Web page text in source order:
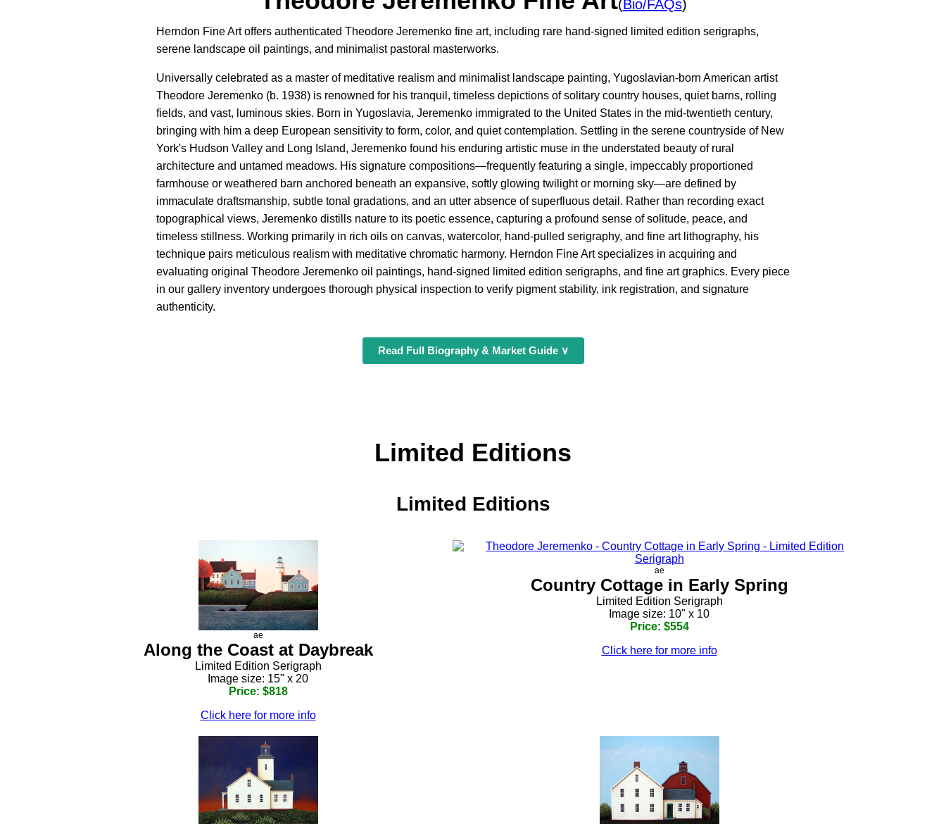
( Bio/FAQs)
Herndon Fine Art offers authenticated Theodore Jeremenko fine art, including rare hand-signed limited edition serigraphs,
serene landscape oil paintings, and minimalist pastoral masterworks.
Universally celebrated as a master of meditative realism and minimalist landscape painting, Yugoslavian-born American artist
Theodore Jeremenko (b. 1938) is renowned for his tranquil, timeless depictions of solitary country houses, quiet barns, rolling
fields, and vast, luminous skies. Born in Yugoslavia, Jeremenko immigrated to the United States in the mid-twentieth century,
bringing with him a deep European sensitivity to form, color, and quiet contemplation. Settling in the serene countryside of New
York's Hudson Valley and Long Island, Jeremenko found his enduring artistic muse in the understated beauty of rural
architecture and untamed meadows. His signature compositions—frequently featuring a single, impeccably proportioned
farmhouse or weathered barn anchored beneath an expansive, softly glowing twilight or morning sky—are defined by
immaculate draftsmanship, subtle tonal gradations, and an utter absence of superfluous detail. Rather than recording exact
topographical views, Jeremenko distills nature to its poetic essence, capturing a profound sense of solitude, peace, and
timeless stillness. Working primarily in rich oils on canvas, watercolor, hand-pulled serigraphy, and fine art lithography, his
technique pairs meticulous realism with meditative chromatic harmony. Herndon Fine Art specializes in acquiring and
evaluating original Theodore Jeremenko oil paintings, hand-signed limited edition serigraphs, and fine art graphics. Every piece
in our gallery inventory undergoes thorough physical inspection to verify pigment stability, ink registration, and signature
authenticity.
Read Full Biography & Market Guide ∨
Limited Editions
Limited Editions
ae
Along the Coast at Daybreak
Limited Edition Serigraph
Image size: 15" x 20
Price: $818
Click here for more info
ae
Country Cottage in Early Spring
Limited Edition Serigraph
Image size: 10" x 10
Price: $554
Click here for more info